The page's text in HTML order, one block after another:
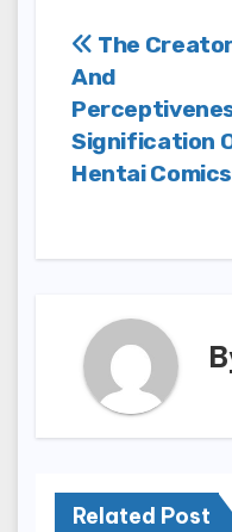
Post
The
And
Signification
Hentai Comics
Related Post